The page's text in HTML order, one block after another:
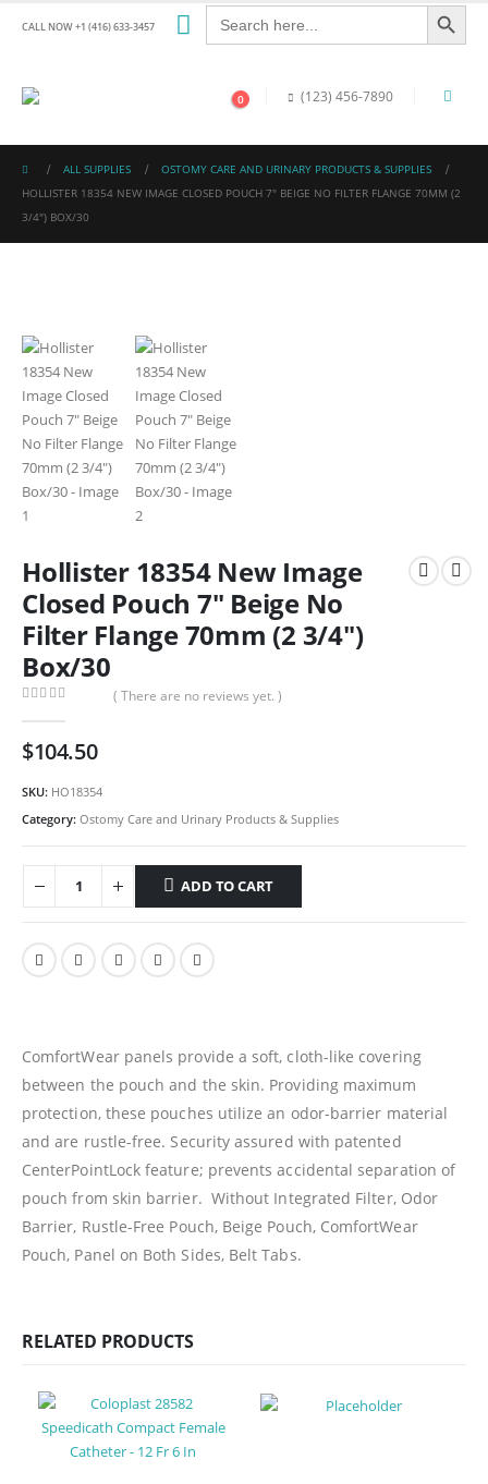
CALL NOW +1 (416) 633-3457
Search
for:
Search Button
0 (123) 456-7890
ALL SUPPLIES
OSTOMY CARE AND URINARY PRODUCTS & SUPPLIES
HOLLISTER 18354 NEW IMAGE CLOSED POUCH 7″ BEIGE NO FILTER FLANGE 70MM (2
3/4″) BOX/30
Hollister 18354 New Image
Closed Pouch 7″ Beige No
Filter Flange 70mm (2 3/4″)
Box/30
( There are no reviews yet. )
$104.50
SKU: HO18354
Category: Ostomy Care and Urinary Products & Supplies
ADD TO CART
ComfortWear panels provide a soft, cloth-like covering
between the pouch and the skin. Providing maximum
protection, these pouches utilize an odor-barrier material
and are rustle-free. Security assured with patented
CenterPointLock feature; prevents accidental separation of
pouch from skin barrier. Without Integrated Filter, Odor
Barrier, Rustle-Free Pouch, Beige Pouch, ComfortWear
Pouch, Panel on Both Sides, Belt Tabs.
RELATED PRODUCTS